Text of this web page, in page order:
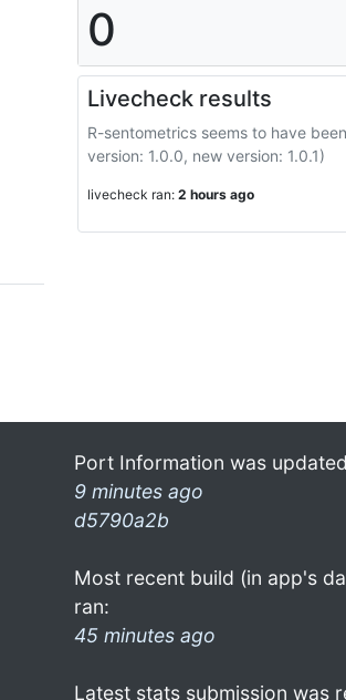
0
Livecheck results
R-sentometrics seems to have
version: 1.0.0, new version: 1.0.1)
livecheck ran: 2 hours ago
Port Information was
9 minutes ago
d5790a2b
Most recent build (in app's
ran:
45 minutes ago
Latest stats submission was